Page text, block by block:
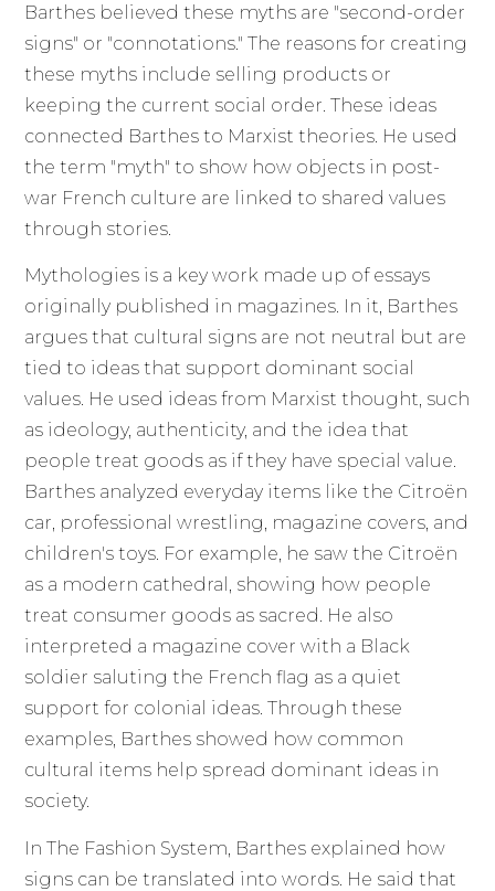
Barthes believed these myths are "second-order
signs" or "connotations." The reasons for creating
these myths include selling products or
keeping the current social order. These ideas
connected Barthes to Marxist theories. He used
the term "myth" to show how objects in post-
war French culture are linked to shared values
through stories.
Mythologies is a key work made up of essays
originally published in magazines. In it, Barthes
argues that cultural signs are not neutral but are
tied to ideas that support dominant social
values. He used ideas from Marxist thought, such
as ideology, authenticity, and the idea that
people treat goods as if they have special value.
Barthes analyzed everyday items like the Citroën
car, professional wrestling, magazine covers, and
children's toys. For example, he saw the Citroën
as a modern cathedral, showing how people
treat consumer goods as sacred. He also
interpreted a magazine cover with a Black
soldier saluting the French flag as a quiet
support for colonial ideas. Through these
examples, Barthes showed how common
cultural items help spread dominant ideas in
society.
In The Fashion System, Barthes explained how
signs can be translated into words. He said that